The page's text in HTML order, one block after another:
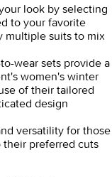
look by selecting
to your favorite
multiple suits to mix
wear sets provide a
women's winter
of their tailored
design
versatility for those
preferred cuts